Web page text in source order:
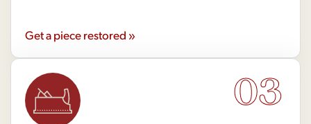
Get a piece restored »
03